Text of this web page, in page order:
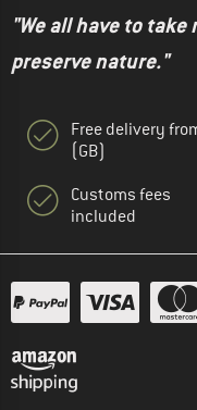
"We all have to
preserve nature."
Free delivery
(GB)
Customs fees
included